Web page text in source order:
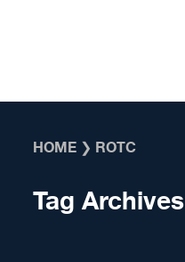
HOME ❯ ROTC
Tag